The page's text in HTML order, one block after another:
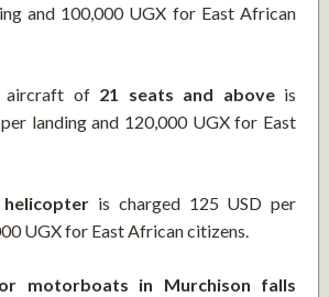
and 100,000 UGX for East African
aircraft of 21 seats and aboveis
landing and 120,000 UGX for East
helicopter is charged 125 USD per
UGX for East African citizens.
motorboats in Murchison falls